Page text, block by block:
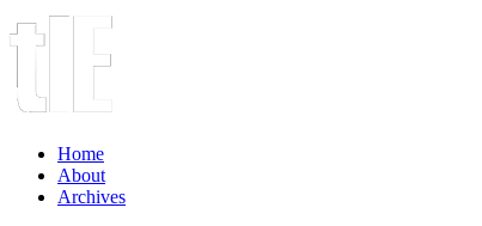
Home
About
Archives